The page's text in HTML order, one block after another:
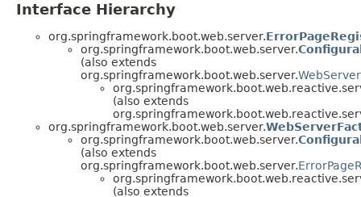
Interface Hierarchy
org.springframework.boot.web.server.
org.springframework.boot.web.server.
(also extends
org.springframework.boot.web.server.
(also extends
org.springframework.boot.web.server.
org.springframework.boot.web.server.
(also extends
org.springframework.boot.web.server.
(also extends